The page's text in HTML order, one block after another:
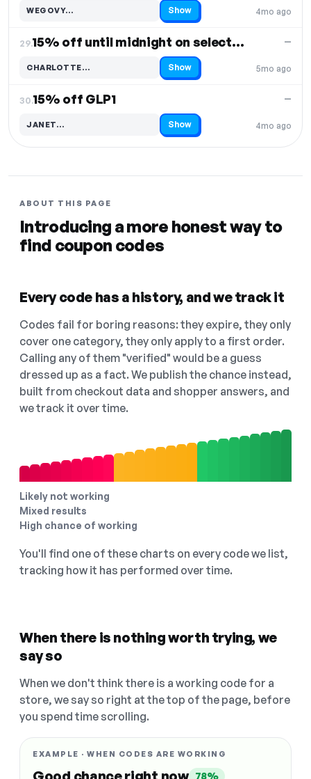
4mo ago
WEGOVY…
Code hidden — select Show to reveal and copy it Show
29. 15% off until midnight on selected items
5mo ago
—
CHARLOTTE…
Code hidden — select Show to reveal and copy it Show
30.15% off GLP1
4mo ago
—
JANET…
Code hidden — select Show to reveal and copy it Show
ABOUT THIS PAGE
Introducing a more honest way to
find coupon codes
Every code has a history, and we track it
Codes fail for boring reasons: they expire, they only
cover one category, they only apply to a first order.
Calling any of them "verified" would be a guess
dressed up as a fact. We publish the chance instead,
built from checkout data and shopper answers, and
we track it over time.
Likely not working
Mixed results
High chance of working
You'll find one of these charts on every code we list,
tracking how it has performed over time.
When there is nothing worth trying, we
say so
When we don't think there is a working code for a
store, we say so right at the top of the page, before
you spend time scrolling.
EXAMPLE · WHEN CODES ARE WORKING
78%